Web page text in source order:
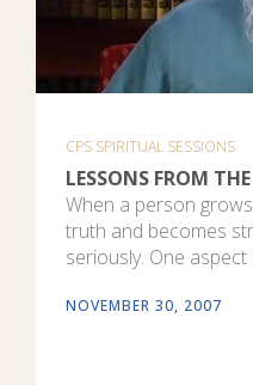
CPS SPIRITUAL SESSIONS
LESSONS FROM
When a person
truth and becomes
seriously. One
NOVEMBER 30, 2007